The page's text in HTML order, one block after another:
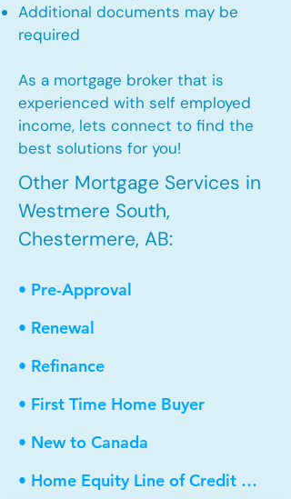
Additional documents may be
required
As a mortgage broker that is
experienced with self employed
income, lets connect to find the
best solutions for you!
Other Mortgage Services in
Westmere South,
Chestermere, AB:
• Pre-Approval
• Renewal
• Refinance
• First Time Home Buyer
• New to Canada
• Home Equity Line of Credit (HELOC)